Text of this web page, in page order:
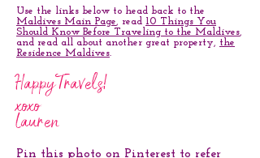
Use the links below to head back to the
Maldives Main Page, read 10 Things You
Should Know Before Traveling to the Maldives,
and read all about another great property, the
Residence Maldives.
Happy Travels!
xoxo
Lauren
Pin this photo on Pinterest to refer